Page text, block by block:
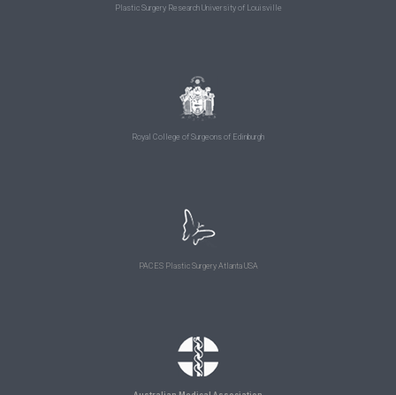
Plastic Surgery Research University of Louisville
Royal College of Surgeons of Edinburgh
PACES Plastic Surgery Atlanta USA